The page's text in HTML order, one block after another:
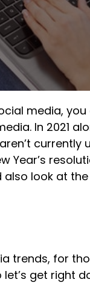
media, you
In 2021
currently
Year’s
look at
trends, for
get right